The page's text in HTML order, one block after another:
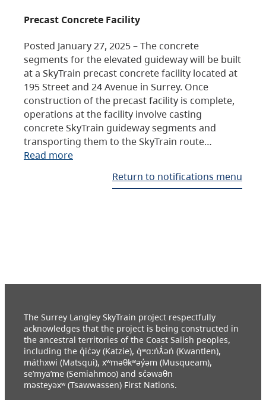
Precast Concrete Facility
Posted January 27, 2025 – The concrete
segments for the elevated guideway will be built
at a SkyTrain precast concrete facility located at
195 Street and 24 Avenue in Surrey. Once
construction of the precast facility is complete,
operations at the facility involve casting
concrete SkyTrain guideway segments and
transporting them to the SkyTrain route…
Read more
Return to notifications menu
The Surrey Langley SkyTrain project respectfully
acknowledges that the project is being constructed in
the ancestral territories of the Coast Salish peoples,
including the q̓ic̓əy (Katzie), q́ʷɑ:ńƛ̓əń (Kwantlen),
máthxwi (Matsqui), xʷməθkʷəy̓əm (Musqueam),
se’mya’me (Semiahmoo) and sc̓əwaθn
məsteyəxʷ (Tsawwassen) First Nations.